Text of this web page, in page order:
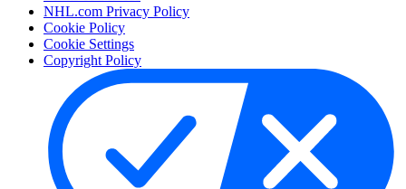
NHL.com Privacy Policy
Cookie Policy
Cookie Settings
Copyright Policy